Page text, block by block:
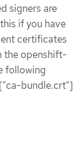
signers are
if you have
certificates
the openshift-
following
bundle.crt"]